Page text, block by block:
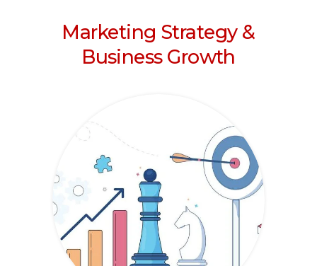
Marketing Strategy &
Business Growth